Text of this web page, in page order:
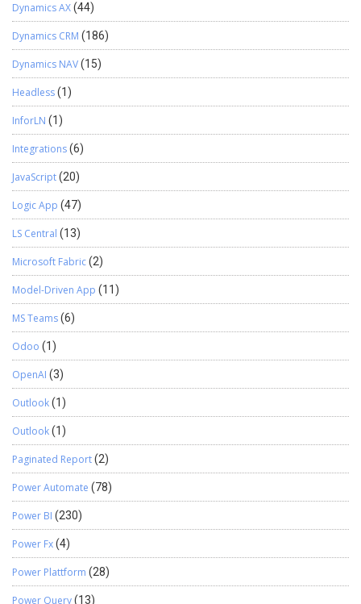
Dynamics AX(44)
Dynamics CRM (186)
Dynamics NAV(15)
Headless(1)
InforLN (1)
Integrations(6)
JavaScript(20)
Logic App (47)
LS Central (13)
Microsoft Fabric(2)
Model-Driven App (11)
MS Teams(6)
Odoo (1)
OpenAI (3)
Outlook(1)
Outlook(1)
Paginated Report(2)
Power Automate (78)
Power BI (230)
Power Fx(4)
Power Plattform (28)
Power Query(13)